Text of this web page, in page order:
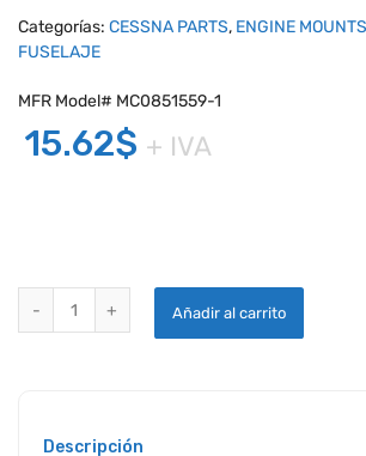
Categorías: CESSNA PARTS, ENGINE MOUNTS
FUSELAJE
MFR Model# MC0851559-1
15.62$ + IVA
CESSNA MOTOR MOUNT BLOCK LOCK
Añadir al carrito
Descripción